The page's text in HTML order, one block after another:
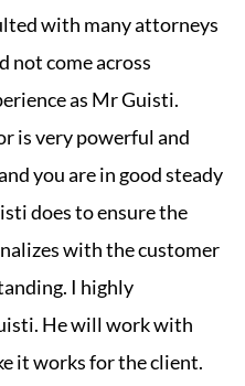
with many attorneys
not come across
as Mr Guisti.
is very powerful and
you are in good steady
does to ensure the
with the customer
I highly
He will work with
it works for the client.